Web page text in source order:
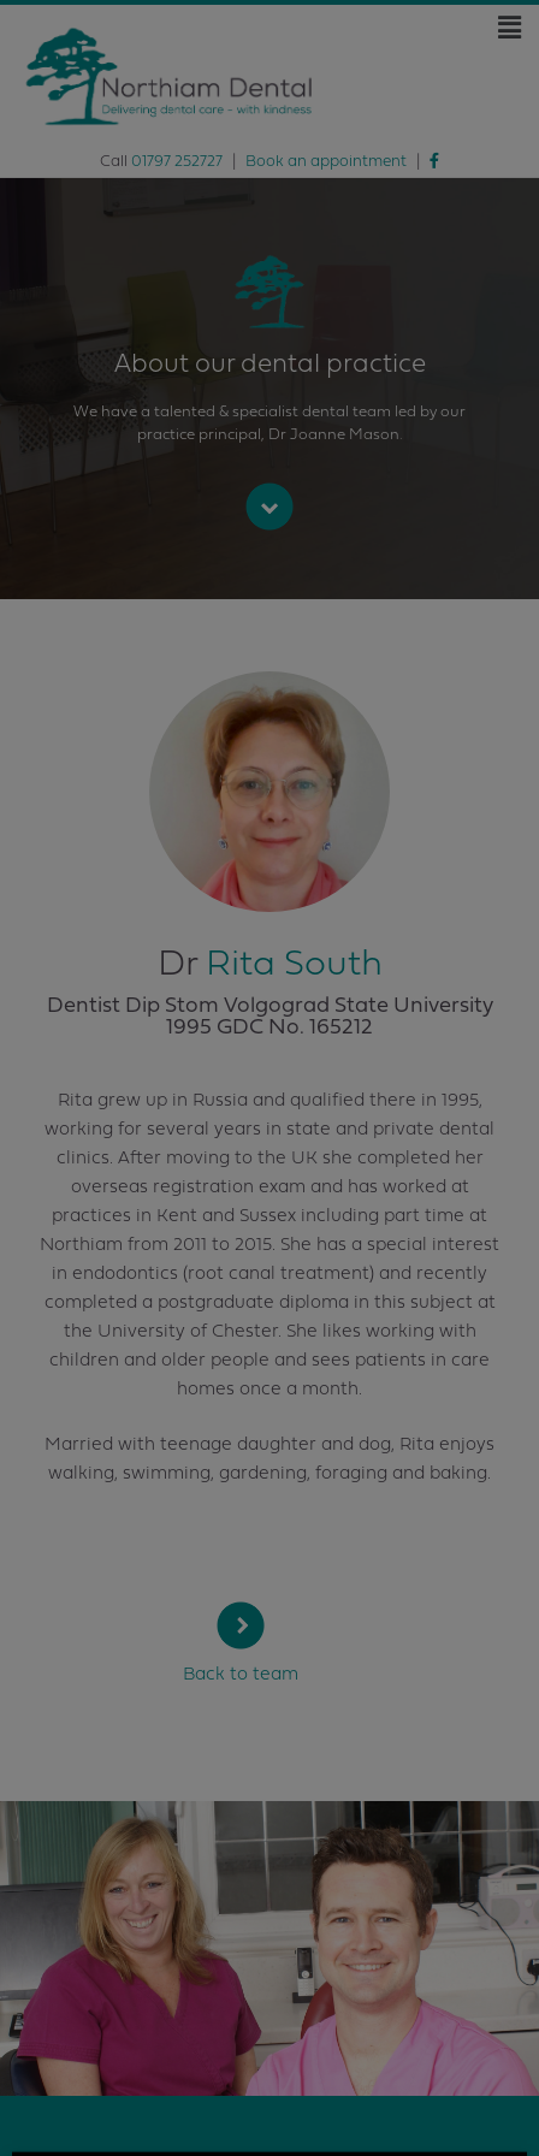
Call 01797 252727 Book an appointment
About our dental practice
We have a talented & specialist dental team led by our
practice principal, Dr Joanne Mason.
Dr Rita South
Dentist Dip Stom Volgograd State University
1995 GDC No. 165212
Rita grew up in Russia and qualified there in 1995,
working for several years in state and private dental
clinics. After moving to the UK she completed her
overseas registration exam and has worked at
practices in Kent and Sussex including part time at
Northiam from 2011 to 2015. She has a special interest
in endodontics (root canal treatment) and recently
completed a postgraduate diploma in this subject at
the University of Chester. She likes working with
children and older people and sees patients in care
homes once a month.
Married with teenage daughter and dog, Rita enjoys
walking, swimming, gardening, foraging and baking.
Back to team